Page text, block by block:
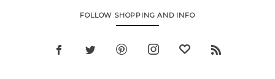
FOLLOW SHOPPING AND INFO